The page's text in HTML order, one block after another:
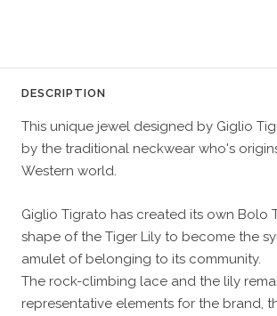
DESCRIPTION
This unique jewel designed by Giglio
by the traditional neckwear who's
Western world.
Giglio Tigrato has created its own Bolo
shape of the Tiger Lily to become the
amulet of belonging to its community.
The rock-climbing lace and the lily
representative elements for the brand,